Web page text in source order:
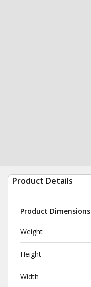
Product Details
Product Dimensions
Weight
Height
Width